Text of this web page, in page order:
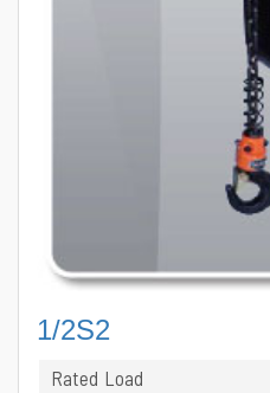
1/2S2
Rated Load